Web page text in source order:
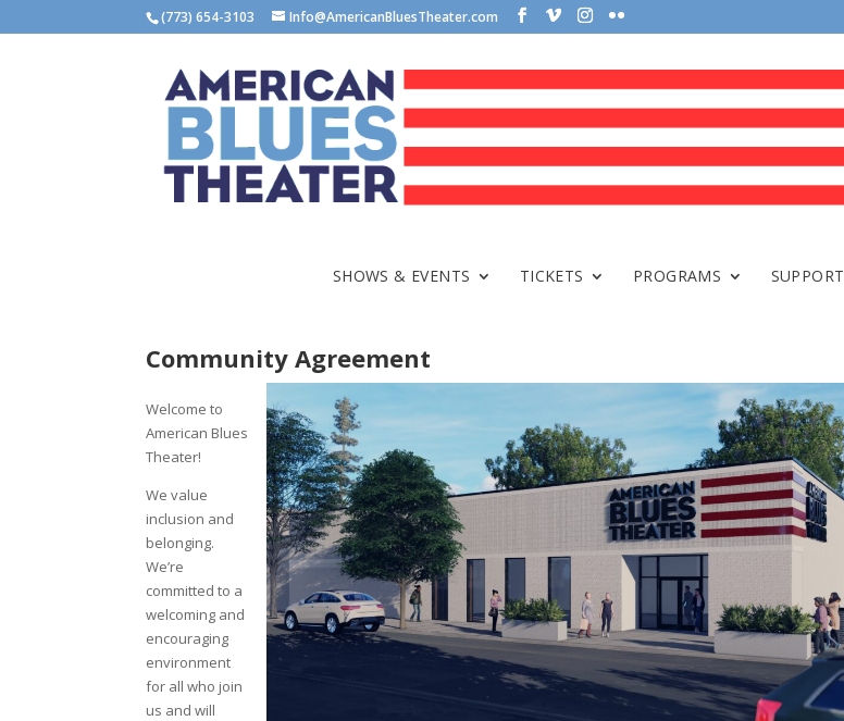
(773) 654-3103 Info@AmericanBluesTheater.com
SHOWS & EVENTS TICKETS PROGRAMS SUPPORT
Community Agreement
Welcome to
American Blues
Theater!
We value
inclusion and
belonging.
We’re
committed to a
welcoming and
encouraging
environment
for all who join
us and will